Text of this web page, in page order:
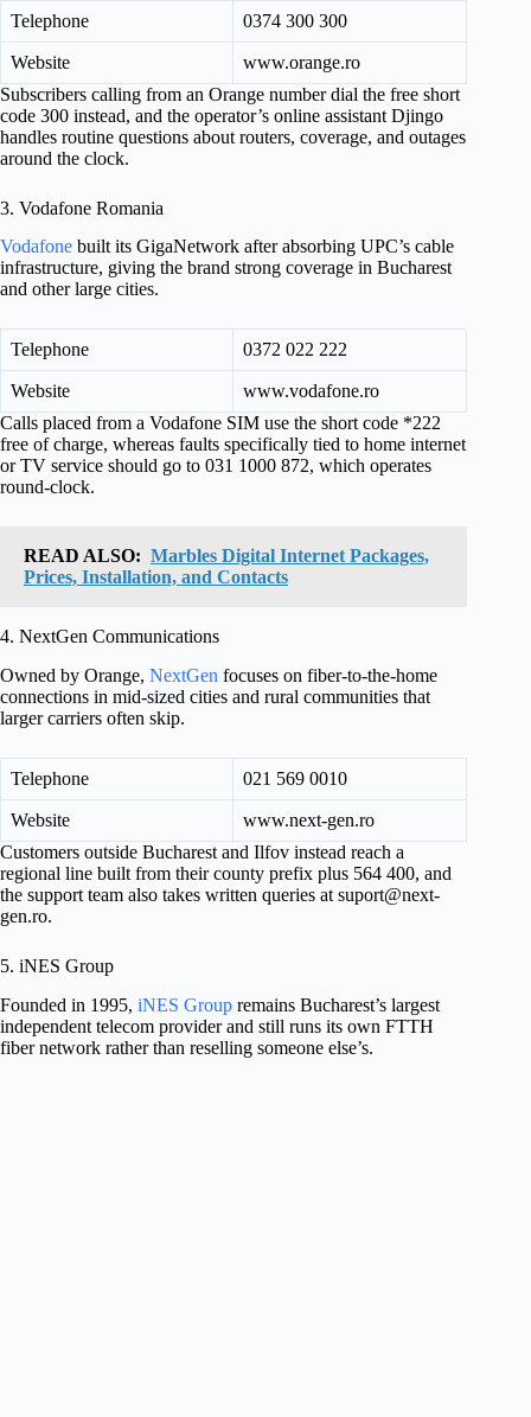
Telephone 0374 300 300
Website
www.orange.ro
Subscribers calling from an Orange number dial the free short
code 300 instead, and the operator’s online assistant Djingo
handles routine questions about routers, coverage, and outages
around the clock.
3. Vodafone Romania
Vodafone built its GigaNetwork after absorbing UPC’s cable
infrastructure, giving the brand strong coverage in Bucharest
and other large cities.
Telephone 0372 022 222
Website
www.vodafone.ro
Calls placed from a Vodafone SIM use the short code *222
free of charge, whereas faults specifically tied to home internet
or TV service should go to 031 1000 872, which operates
round-clock.
READ ALSO: Marbles Digital Internet Packages,
Prices, Installation, and Contacts
4. NextGen Communications
Owned by Orange, NextGen focuses on fiber-to-the-home
connections in mid-sized cities and rural communities that
larger carriers often skip.
Telephone 021 569 0010
Website
www.next-gen.ro
Customers outside Bucharest and Ilfov instead reach a
regional line built from their county prefix plus 564 400, and
the support team also takes written queries at suport@next-
gen.ro.
5. iNES Group
Founded in 1995, iNES Group remains Bucharest’s largest
independent telecom provider and still runs its own FTTH
fiber network rather than reselling someone else’s.